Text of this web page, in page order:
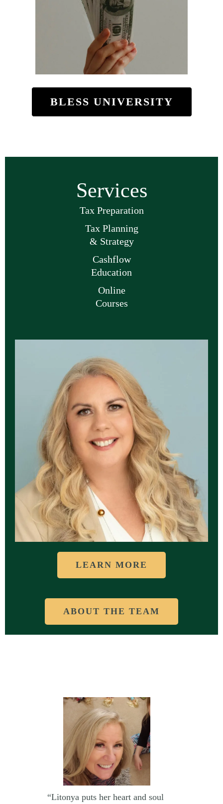
BLESS UNIVERSITY
Services
Tax Preparation
Tax Planning
& Strategy
Cashflow
Education
Online
Courses
LEARN MORE
ABOUT THE TEAM
“Litonya puts her heart and soul